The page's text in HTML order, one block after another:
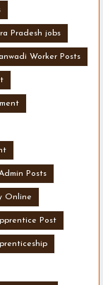
Pradesh jobs
Worker Posts
Posts
Online
Post